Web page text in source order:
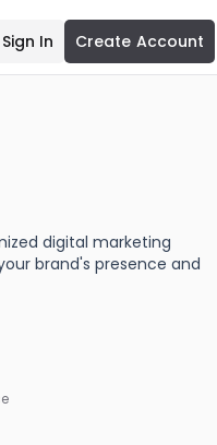
Sign In Create Account
digital marketing
brand's presence and